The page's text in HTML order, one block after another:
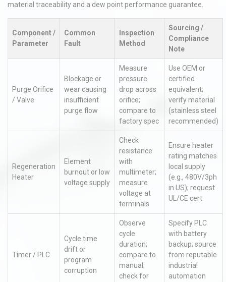
material traceability and a dew point performance guarantee.
Component /
Parameter
Common
Fault
Inspection
Method
Sourcing /
Compliance
Note
Purge Orifice
/ Valve
Blockage or
wear causing
insufficient
purge flow
Measure
pressure
drop across
orifice;
compare to
factory spec
Use OEM or
certified
equivalent;
verify material
(stainless steel
recommended)
Regeneration
Heater
Element
burnout or low
voltage supply
Check
resistance
with
multimeter;
measure
voltage at
terminals
Ensure heater
rating matches
local supply
(e.g., 480V/3ph
in US); request
UL/CE cert
Timer / PLC
Cycle time
drift or
program
corruption
Observe
cycle
duration;
compare to
manual;
check for
Specify PLC
with battery
backup; source
from reputable
industrial
automation